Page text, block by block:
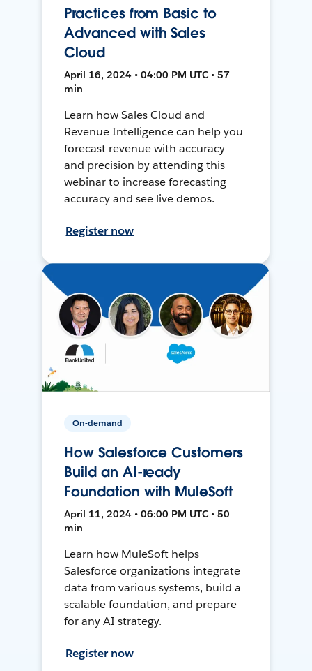
Practices from Basic to
Advanced with Sales
Cloud
April 16, 2024 • 04:00 PM UTC • 57
min
Learn how Sales Cloud and
Revenue Intelligence can help you
forecast revenue with accuracy
and precision by attending this
webinar to increase forecasting
accuracy and see live demos.
Register now
On-demand
How Salesforce Customers
Build an AI-ready
Foundation with MuleSoft
April 11, 2024 • 06:00 PM UTC • 50
min
Learn how MuleSoft helps
Salesforce organizations integrate
data from various systems, build a
scalable foundation, and prepare
for any AI strategy.
Register now